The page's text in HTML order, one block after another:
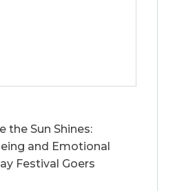
the Sun Shines:
and Emotional
Festival Goers